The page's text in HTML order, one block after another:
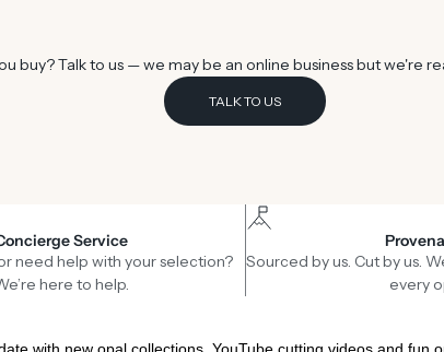
buy? Talk to us — we may be an online business but we're
TALK TO US
Service
need help with your selection?
here to help.
Sourced by us. Cut by us.
every